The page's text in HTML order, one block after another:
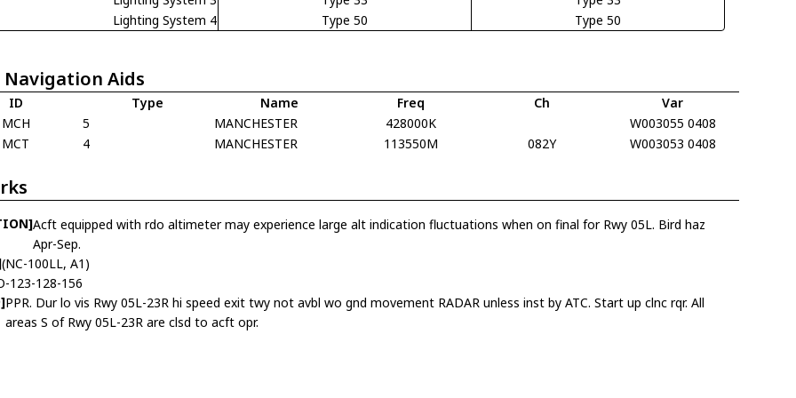
Lighting System 4
Type 50 Type 50
Navigation Aids
ID Type Name Freq Ch
Var
MCH
5 MANCHESTER 428000K
W003055 0408
MCT
4 MANCHESTER 113550M 082Y W003053 0408
Acft equipped with rdo altimeter may experience large alt indication fluctuations when on final for Rwy 05L. Bird haz
Apr-Sep.
(NC-100LL, A1)
123-128-156
PPR. Dur lo vis Rwy 05L-23R hi speed exit twy not avbl wo gnd movement RADAR unless inst by ATC. Start up clnc rqr. All
areas S of Rwy 05L-23R are clsd to acft opr.